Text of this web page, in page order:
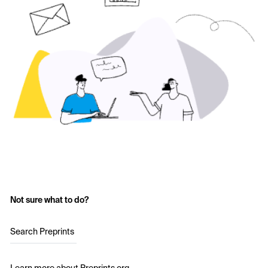
Not sure what to do?
Search Preprints